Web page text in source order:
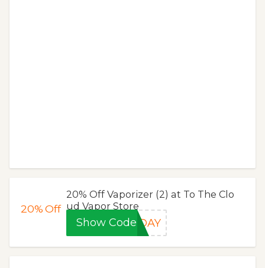
20%Off
20% Off Vaporizer (2) at To The Clo
ud Vapor Store
Show CodeMDAY